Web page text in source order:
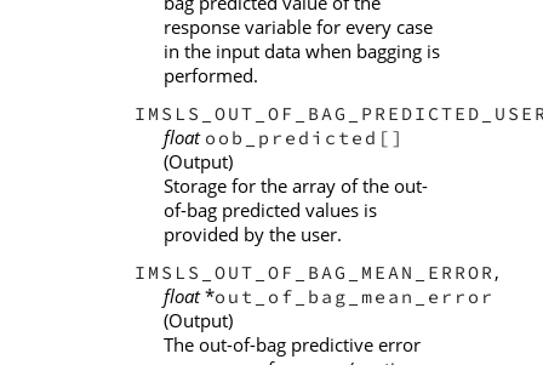
response variable for every case
in the input data when bagging is
performed.
float oob_predicted[]
(Output)
Storage for the array of the out-
of-bag predicted values is
provided by the user.
IMSLS_OUT_OF_BAG_MEAN_ERROR ,
float*out_of_bag_mean_error
(Output)
The out-of-bag predictive error